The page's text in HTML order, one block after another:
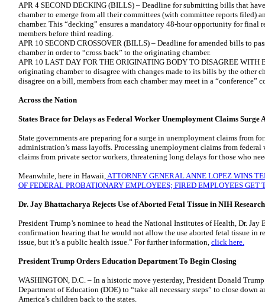
APR 4 SECOND DECKING (BILLS) – Deadline for submitting bills that
chamber to emerge from all their committees (with committee reports filed)
chamber. This “decking” ensures a mandatory 48-hour opportunity for final
members before third reading.
APR 10 SECOND CROSSOVER (BILLS) – Deadline for amended bills to
chamber in order to “cross back” to the originating chamber.
APR 10 LAST DAY FOR THE ORIGINATING BODY TO DISAGREE
originating chamber to disagree with changes made to its bills by the other
disagree on a bill, members from each chamber may meet in a “conference”
Across the Nation
States Brace for Delays as Federal Worker Unemployment Claims Surge
State governments are preparing for a surge in unemployment claims from
administration’s mass layoffs. Processing unemployment claims from
claims from private sector workers, threatening long delays for those who
Meanwhile, here in Hawaii,ATTORNEY GENERAL ANNE LOPEZ WINS
OF FEDERAL PROBATIONARY EMPLOYEES; FIRED EMPLOYEES GET
Dr. Jay Bhattacharya Rejects Use of Aborted Fetal Tissue in NIH Research
President Trump’s nominee to head the National Institutes of Health, Dr. Jay
confirmation hearing that he would not allow the use aborted fetal tissue in
issue, but it’s a public health issue.” For further information, click here.
President Trump Orders Education Department To Begin Closing
WASHINGTON, D.C. – In a historic move yesterday, President Donald
Department of Education (DOE) to “take all necessary steps” to close down
America’s children back to the states.